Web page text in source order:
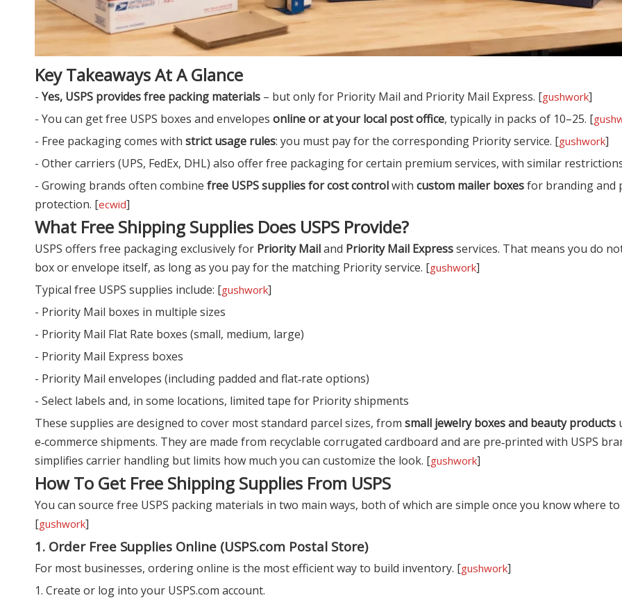
Key Takeaways At A Glance
- Yes, USPS provides free packing materials – but only for Priority Mail and Priority Mail Express. [gushwork]
- You can get free USPS boxes and envelopes online or at your local post office, typically in packs of 10–25. [
- Free packaging comes with strict usage rules: you must pay for the corresponding Priority service. [gushwork]
- Other carriers (UPS, FedEx, DHL) also offer free packaging for certain premium services, with similar
- Growing brands often combine free USPS supplies for cost controlwith custom mailer boxesfor branding and
protection. [ecwid]
What Free Shipping Supplies Does USPS Provide?
USPS offers free packaging exclusively for Priority Mailand Priority Mail Expressservices. That means you do
box or envelope itself, as long as you pay for the matching Priority service. [gushwork]
Typical free USPS supplies include: [gushwork]
- Priority Mail boxes in multiple sizes
- Priority Mail Flat Rate boxes (small, medium, large)
- Priority Mail Express boxes
- Priority Mail envelopes (including padded and flat‑rate options)
- Select labels and, in some locations, limited tape for Priority shipments
These supplies are designed to cover most standard parcel sizes, from small jewelry boxes and beauty products
e‑commerce shipments. They are made from recyclable corrugated cardboard and are pre‑printed with USPS
simplifies carrier handling but limits how much you can customize the look. [gushwork]
How To Get Free Shipping Supplies From USPS
You can source free USPS packing materials in two main ways, both of which are simple once you know where
[gushwork]
1. Order Free Supplies Online (USPS.com Postal Store)
For most businesses, ordering online is the most efficient way to build inventory. [gushwork]
1. Create or log into your USPS.com account.